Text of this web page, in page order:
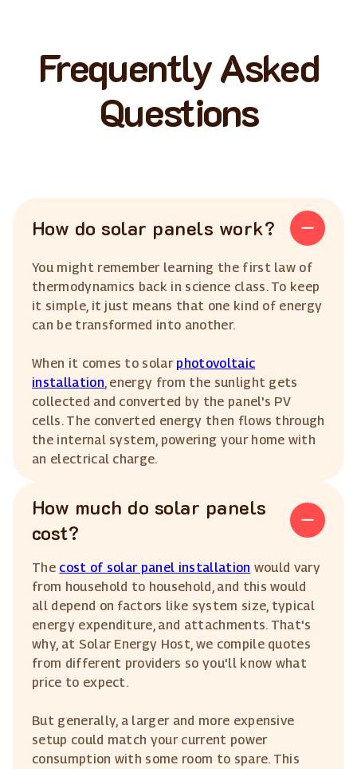
Frequently Asked
Questions
How do solar panels work?
You might remember learning the first law of
thermodynamics back in science class. To keep
it simple, it just means that one kind of energy
can be transformed into another.
When it comes to solar photovoltaic
installation , energy from the sunlight gets
collected and converted by the panel's PV
cells. The converted energy then flows through
the internal system, powering your home with
an electrical charge.
How much do solar panels
cost?
The cost of solar panel installation would vary
from household to household, and this would
all depend on factors like system size, typical
energy expenditure, and attachments. That's
why, at Solar Energy Host, we compile quotes
from different providers so you'll know what
price to expect.
But generally, a larger and more expensive
setup could match your current power
consumption with some room to spare. This